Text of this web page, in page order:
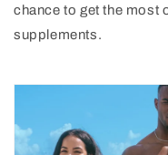
chance to get the most
supplements.